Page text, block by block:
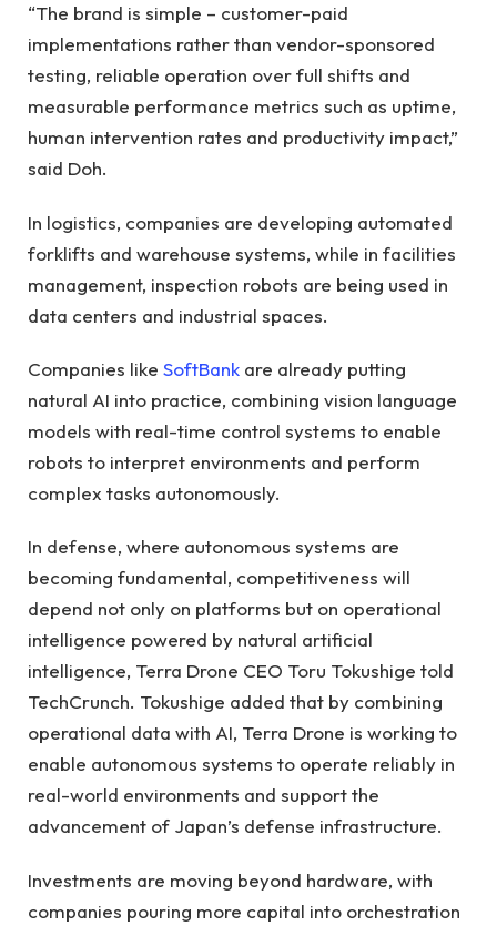
“The brand is simple – customer-paid
implementations rather than vendor-sponsored
testing, reliable operation over full shifts and
measurable performance metrics such as uptime,
human intervention rates and productivity impact,”
said Doh.
In logistics, companies are developing automated
forklifts and warehouse systems, while in facilities
management, inspection robots are being used in
data centers and industrial spaces.
Companies like SoftBank are already putting
natural AI into practice, combining vision language
models with real-time control systems to enable
robots to interpret environments and perform
complex tasks autonomously.
In defense, where autonomous systems are
becoming fundamental, competitiveness will
depend not only on platforms but on operational
intelligence powered by natural artificial
intelligence, Terra Drone CEO Toru Tokushige told
TechCrunch. Tokushige added that by combining
operational data with AI, Terra Drone is working to
enable autonomous systems to operate reliably in
real-world environments and support the
advancement of Japan’s defense infrastructure.
Investments are moving beyond hardware, with
companies pouring more capital into orchestration